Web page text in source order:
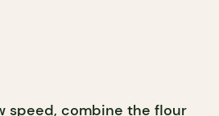
speed, combine the flour